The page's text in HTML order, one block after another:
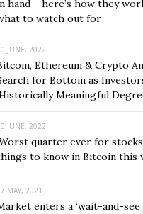
hand – here’s how they
to watch out for
JUNE, 2022
Ethereum & Crypto
for Bottom as
Meaningful
JUNE, 2022
quarter ever for
to know in Bitcoin this
MAY, 2021
enters a ‘wait-and-see